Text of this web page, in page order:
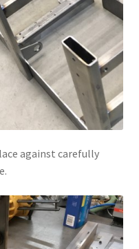
against carefully